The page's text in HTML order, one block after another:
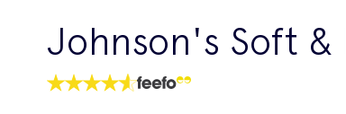
Johnson's Soft